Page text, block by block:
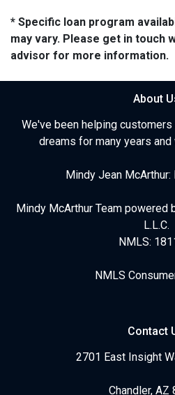
* Specific loan program
may vary. Please get in touch
advisor for more information.
About
We've been helping
dreams for many years
Mindy Jean McArthur:
Mindy McArthur Team powered
L.L.C.
NMLS:
NMLS
Contact
2701 East Insight
Chandler, AZ